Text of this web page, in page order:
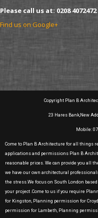
Please call us at: 0208 4072472
Find us on Google+
Copyright Plan B
23 Hares Bank,New
Mobile:
Come to Plan B Architecture for all things
applications and permissions Plan B
reasonable prices. We can provide you all
we have our own architectural
the stress.We focus on South London
your project .Come to us if you require
for Kingston, Planning permission for
permission for Lambeth, Planning